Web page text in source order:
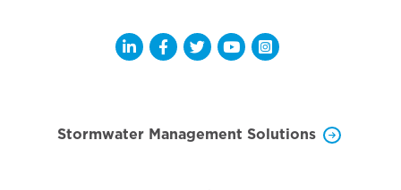
Opens a new window
Opens a new window
Opens a new window
Opens a new window
Opens a new
Stormwater Management Solutions